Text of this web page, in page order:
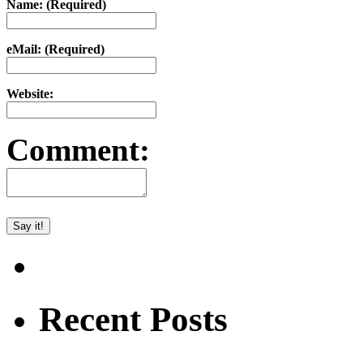
Name: (Required)
eMail: (Required)
Website:
Comment:
Recent Posts